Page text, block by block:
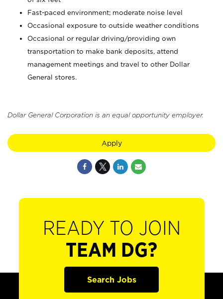
Fast-paced environment; moderate noise level
Occasional exposure to outside weather conditions
Occasional or regular driving/providing own
transportation to make bank deposits, attend
management meetings and travel to other Dollar
General stores.
Dollar General Corporation is an equal opportunity employer.
Apply
READY TO JOIN
TEAM DG?
Search Jobs